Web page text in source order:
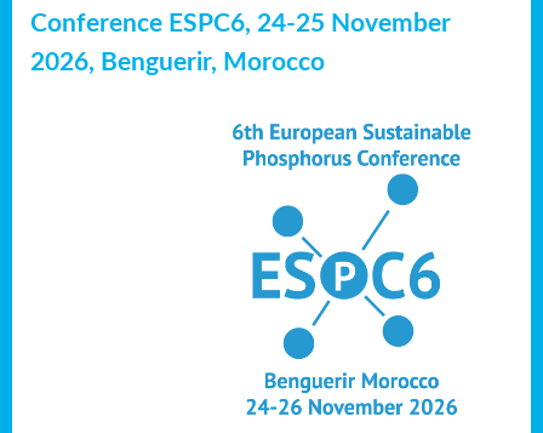
Conference ESPC6, 24-25 November
2026, Benguerir, Morocco